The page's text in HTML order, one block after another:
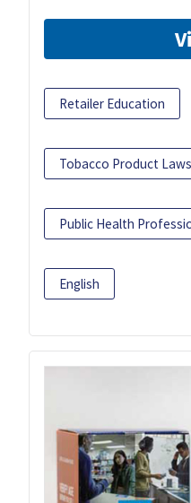
Retailer Education
Tobacco Product Laws
Public Health
English